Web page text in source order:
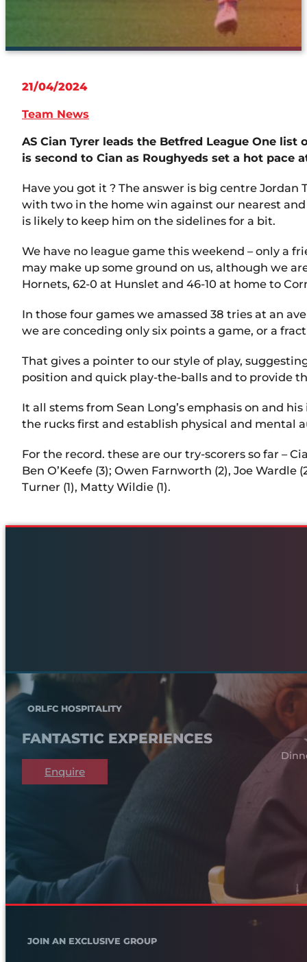
21/04/2024
Team News
AS Cian Tyrer leads the Betfred League One
is second to Cian as Roughyeds set a hot pace
Have you got it ? The answer is big centre
with two in the home win against our nearest
is likely to keep him on the sidelines for a bit.
We have no league game this weekend – only a
may make up some ground on us, although we
Hornets, 62-0 at Hunslet and 46-10 at home to
In those four games we amassed 38 tries at an
we are conceding only six points a game, or a
That gives a pointer to our style of play,
position and quick play-the-balls and to provide
It all stems from Sean Long’s emphasis on and
the rucks first and establish physical and mental
For the record. these are our try-scorers so far –
Ben O’Keefe (3); Owen Farnworth (2), Joe Wardle
Turner (1), Matty Wildie (1).
ORLFC HOSPITALITY
FANTASTIC EXPERIENCES
Enquire
JOIN AN EXCLUSIVE GROUP